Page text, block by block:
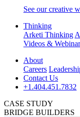
See our creative
Thinking
Arketi Thinking
Videos &
About
Careers
Contact Us
+1.404.451.7832
CASE STUDY
BRIDGE BUILDERS